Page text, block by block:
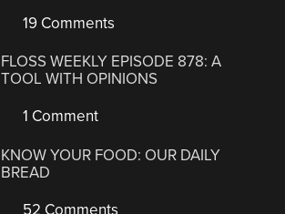
19 Comments
FLOSS WEEKLY EPISODE 878: A
TOOL WITH OPINIONS
1 Comment
KNOW YOUR FOOD: OUR DAILY
BREAD
52 Comments